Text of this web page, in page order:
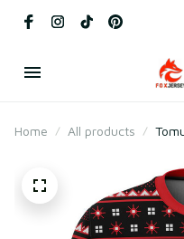
Home All products